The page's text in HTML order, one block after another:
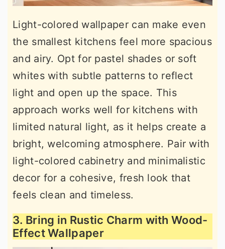
Light-colored wallpaper can make even
the smallest kitchens feel more spacious
and airy. Opt for pastel shades or soft
whites with subtle patterns to reflect
light and open up the space. This
approach works well for kitchens with
limited natural light, as it helps create a
bright, welcoming atmosphere. Pair with
light-colored cabinetry and minimalistic
decor for a cohesive, fresh look that
feels clean and timeless.
3. Bring in Rustic Charm with Wood-
Effect Wallpaper